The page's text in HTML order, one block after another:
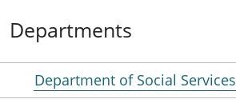
Departments
Department of Social Services